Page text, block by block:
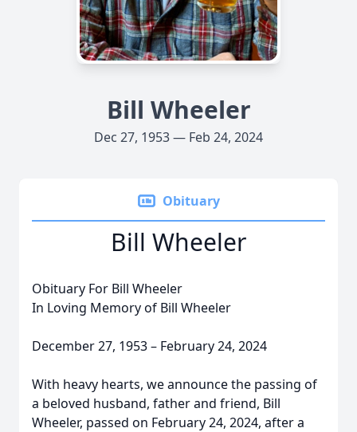
Bill Wheeler
Dec 27, 1953 — Feb 24, 2024
Obituary
Bill Wheeler
Obituary For Bill Wheeler
In Loving Memory of Bill Wheeler
December 27, 1953 – February 24, 2024
With heavy hearts, we announce the passing of
a beloved husband, father and friend, Bill
Wheeler, passed on February 24, 2024, after a